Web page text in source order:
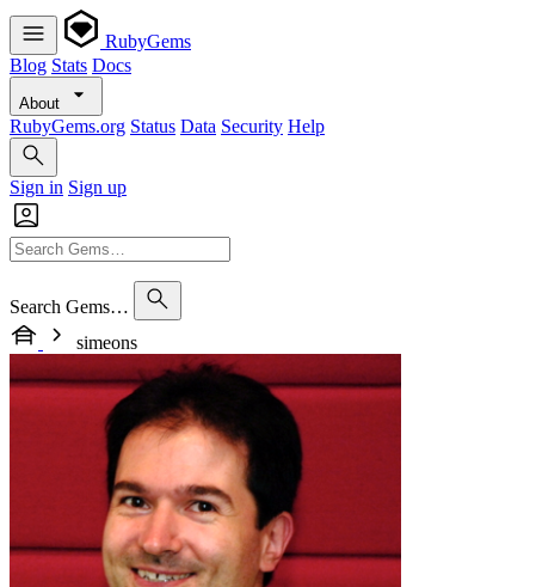
RubyGems
Blog Stats Docs
About
RubyGems.org Status Data Security Help
Sign in Sign up
Search Gems…
simeons